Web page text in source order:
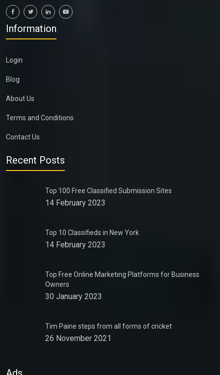
Information
Login
Blog
About Us
Terms and Conditions
Contact Us
Recent Posts
Top 100 Free Classified Submission Sites
14 February 2023
Top 10 Classifieds in New York
14 February 2023
Top Free Online Marketing Platforms for Business
Owners
30 January 2023
Tim Paine steps from all forms of cricket
26 November 2021